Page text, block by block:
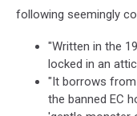
following seemingly
"Written in the
locked in an
"It borrows
the banned EC